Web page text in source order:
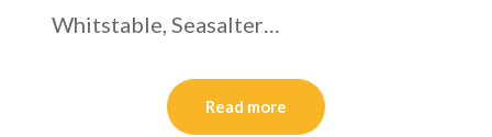
Whitstable, Seasalter…
Read more